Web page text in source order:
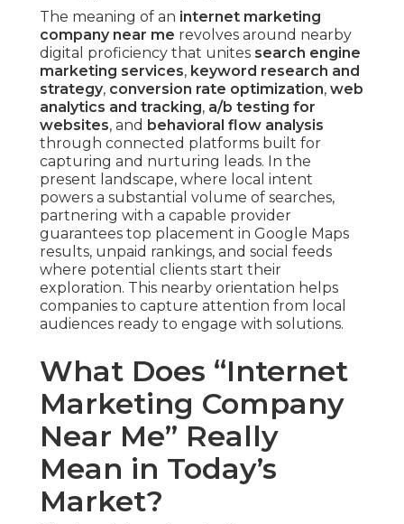
The meaning of an internet marketing
company near me revolves around nearby
digital proficiency that unites search engine
marketing services, keyword research and
strategy, conversion rate optimization, web
analytics and tracking, a/b testing for
websites, and behavioral flow analysis
through connected platforms built for
capturing and nurturing leads. In the
present landscape, where local intent
powers a substantial volume of searches,
partnering with a capable provider
guarantees top placement in Google Maps
results, unpaid rankings, and social feeds
where potential clients start their
exploration. This nearby orientation helps
companies to capture attention from local
audiences ready to engage with solutions.
What Does “Internet
Marketing Company
Near Me” Really
Mean in Today’s
Market?